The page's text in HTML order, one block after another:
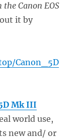
Canon EOS
it by
Canon_5D
Mk III
world use,
new and/ or